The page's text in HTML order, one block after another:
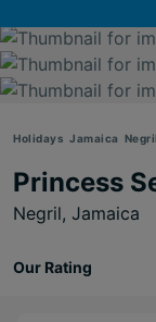
Holidays Jamaica Negril
Princess
Negril, Jamaica
Our Rating